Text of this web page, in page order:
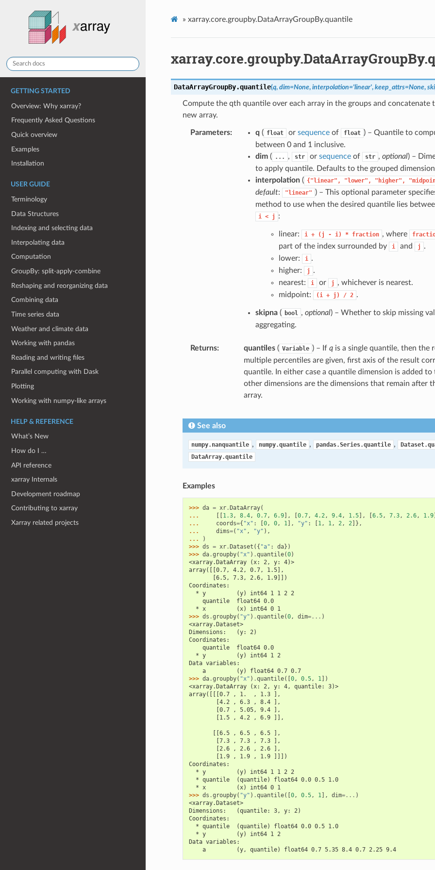
GETTING STARTED
Overview: Why xarray?
Frequently Asked Questions
Quick overview
Examples
Installation
USER GUIDE
Terminology
Data Structures
Indexing and selecting data
Interpolating data
Computation
GroupBy: split-apply-combine
Reshaping and reorganizing data
Combining data
Time series data
Weather and climate data
Working with pandas
Reading and writing files
Parallel computing with Dask
Plotting
Working with numpy-like arrays
HELP & REFERENCE
What’s New
How do I …
API reference
xarray Internals
Development roadmap
Contributing to xarray
Xarray related projects
» xarray.core.groupby.DataArrayGroupBy.quantile
DataArrayGroupBy.quantile(q, dim=None, interpolation='linear', keep_attrs=None,
Compute the qth quantile over each array in the groups and concatenate
new array.
Parameters q ( float or sequenceof float ) – Quantile to
between 0 and 1 inclusive.
dim( ... , str or sequenceof str , optional) –
to apply quantile. Defaults to the grouped
interpolation( {"linear", "lower", "higher",
default: "linear" ) – This optional parameter
method to use when the desired quantile lies
i < j :
linear: i + (j - i) * fraction , where
part of the index surrounded by
i and j
.
lower:
i .
higher:
j
.
nearest:
i or j
, whichever is nearest.
midpoint:
(i + j) / 2 .
skipna( bool , optional) – Whether to skip missing
aggregating.
Returns quantiles( Variable ) – If qis a single quantile, then the
multiple percentiles are given, first axis of the result
quantile. In either case a quantile dimension is added to
other dimensions are the dimensions that remain after
array.
See also
numpy.nanquantile , numpy.quantile , pandas.Series.quantile ,
DataArray.quantile
Examples
>>> da = xr. DataArray(
...
1.3, 8.4, 0.7, 6.9], 0.7, 4.2, 9.4, 1.5], 6.5, 7.3, 2.6, 1.9
...
coords={ "x" : 0, 0, 1], "y" : 1, 1, 2, 2]},
...
dims=( "x" , "y" ),
...
)
>>> ds = xr. Dataset ({ "a" : da})
>>> da.groupby( "x" ) .quantile(0)
<xarray.DataArray (x: 2, y: 4)>
array([[0.7, 4.2, 0.7, 1.5],
       [6.5, 7.3, 2.6, 1.9]])
Coordinates:
  * y         (y) int64 1 1 2 2
    quantile  float64 0.0
  * x         (x) int64 0 1
>>> ds .groupby( "y" ) .quantile(0, dim=... )
<xarray.Dataset>
Dimensions:   (y: 2)
Coordinates:
    quantile  float64 0.0
  * y         (y) int64 1 2
Data variables:
    a         (y) float64 0.7 0.7
>>> da.groupby( "x" ) .quantile([ 0, 0.5, 1])
<xarray.DataArray (x: 2, y: 4, quantile: 3)>
array([[[0.7 , 1.  , 1.3 ],
        [4.2 , 6.3 , 8.4 ],
        [0.7 , 5.05, 9.4 ],
        [1.5 , 4.2 , 6.9 ]],
       [[6.5 , 6.5 , 6.5 ],
        [7.3 , 7.3 , 7.3 ],
        [2.6 , 2.6 , 2.6 ],
        [1.9 , 1.9 , 1.9 ]]])
Coordinates:
  * y         (y) int64 1 1 2 2
  * quantile  (quantile) float64 0.0 0.5 1.0
  * x         (x) int64 0 1
>>> ds .groupby( "y" ) .quantile([ 0, 0.5, 1], dim=... )
<xarray.Dataset>
Dimensions:   (quantile: 3, y: 2)
Coordinates:
  * quantile  (quantile) float64 0.0 0.5 1.0
  * y         (y) int64 1 2
Data variables:
    a         (y, quantile) float64 0.7 5.35 8.4 0.7 2.25 9.4